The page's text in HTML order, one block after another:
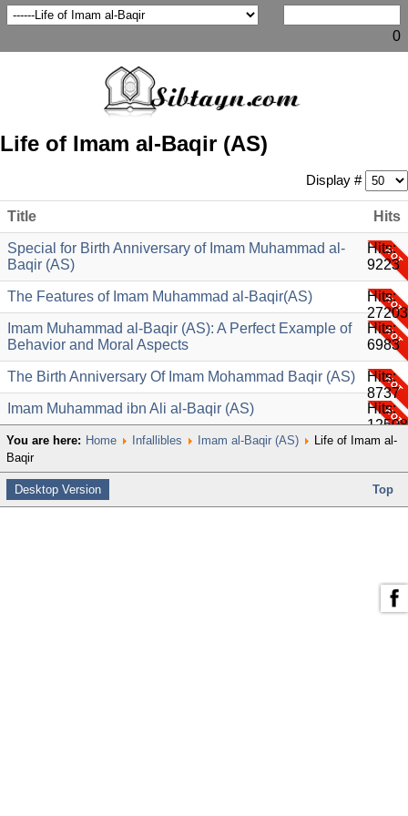
0
Life of Imam al-Baqir (AS)
Display #
Title Hits
Special for Birth Anniversary of Imam Muhammad al-
Baqir (AS)
Hits:
9223
The Features of Imam Muhammad al-Baqir(AS)
Hits:
27203
Imam Muhammad al-Baqir (AS): A Perfect Example of
Behavior and Moral Aspects
Hits:
6983
The Birth Anniversary Of Imam Mohammad Baqir (AS)
Hits:
8737
Imam Muhammad ibn Ali al-Baqir (AS)
Hits:
12508
You are here: Home Infallibles Imam al-Baqir (AS)
Life of Imam al-
Baqir
Desktop Version Top